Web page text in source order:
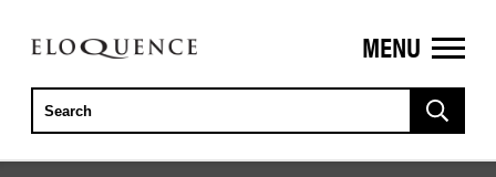
ELOQUENCE
CLASSICS
MENU